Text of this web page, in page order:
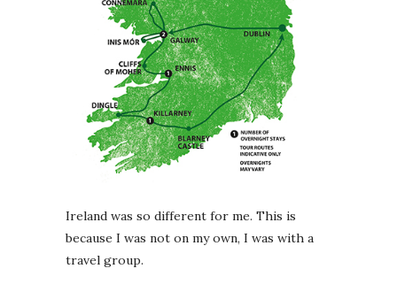
Ireland was so different for me. This is
because I was not on my own, I was with a
travel group.